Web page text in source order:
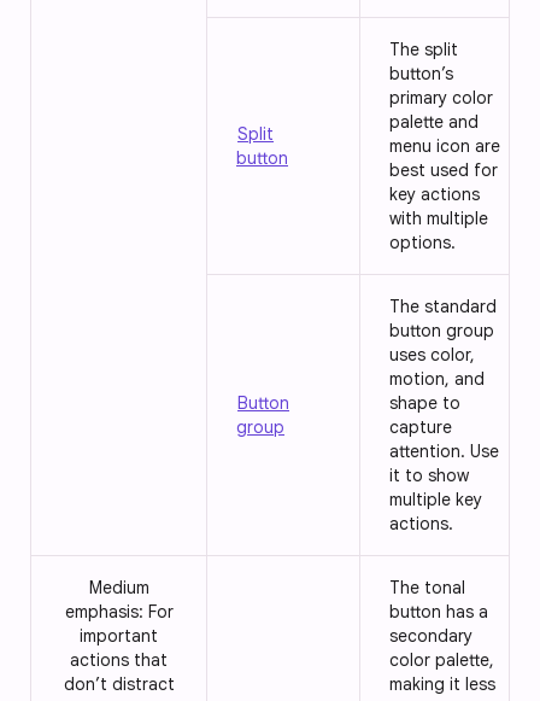
Split
button
The split
button’s
primary color
palette and
menu icon are
best used for
key actions
with multiple
options.
Button
group
The standard
button group
uses color,
motion, and
shape to
capture
attention. Use
it to show
multiple key
actions.
Medium
emphasis: For
important
actions that
don’t distract
The tonal
button has a
secondary
color palette,
making it less